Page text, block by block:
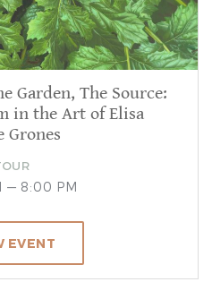
Garden, The Source:
in the Art of Elisa
Grones
— 8:00 PM
EVENT